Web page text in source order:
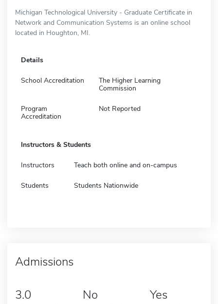
Michigan Technological University - Graduate Certificate in
Network and Communication Systems is an online school
located in Houghton, MI.
Details
School Accreditation
The Higher Learning
Commission
Program
Accreditation
Not Reported
Instructors & Students
Instructors Teach both online and on-campus
Students Students Nationwide
Admissions
3.0 No Yes